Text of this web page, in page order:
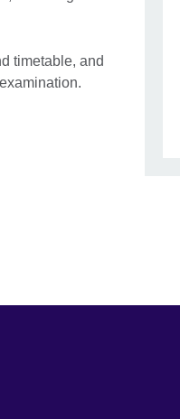
timetable, and